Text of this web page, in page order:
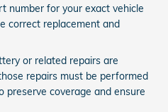
number for your exact vehicle
correct replacement and
or related repairs are
repairs must be performed
preserve coverage and ensure